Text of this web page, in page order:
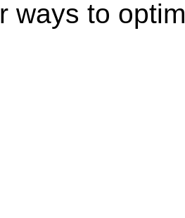
ways to